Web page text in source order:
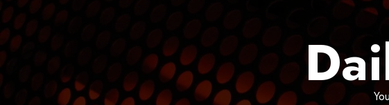
Skip
to
content